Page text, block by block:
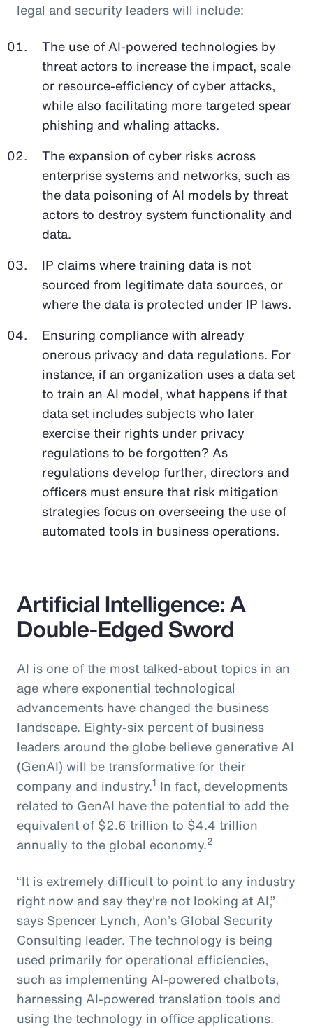
legal and security leaders will include:
The use of AI-powered technologies by
threat actors to increase the impact, scale
or resource-efficiency of cyber attacks,
while also facilitating more targeted spear
phishing and whaling attacks.
The expansion of cyber risks across
enterprise systems and networks, such as
the data poisoning of AI models by threat
actors to destroy system functionality and
data.
IP claims where training data is not
sourced from legitimate data sources, or
where the data is protected under IP laws.
Ensuring compliance with already
onerous privacy and data regulations. For
instance, if an organization uses a data set
to train an AI model, what happens if that
data set includes subjects who later
exercise their rights under privacy
regulations to be forgotten? As
regulations develop further, directors and
officers must ensure that risk mitigation
strategies focus on overseeing the use of
automated tools in business operations.
Artificial Intelligence: A
Double-Edged Sword
AI is one of the most talked-about topics in an
age where exponential technological
advancements have changed the business
landscape. Eighty-six percent of business
leaders around the globe believe generative AI
(GenAI) will be transformative for their
company and industry.1 In fact, developments
related to GenAI have the potential to add the
equivalent of $2.6 trillion to $4.4 trillion
annually to the global economy.2
“It is extremely difficult to point to any industry
right now and say they're not looking at AI,”
says Spencer Lynch, Aon’s Global Security
Consulting leader. The technology is being
used primarily for operational efficiencies,
such as implementing AI-powered chatbots,
harnessing AI-powered translation tools and
using the technology in office applications.